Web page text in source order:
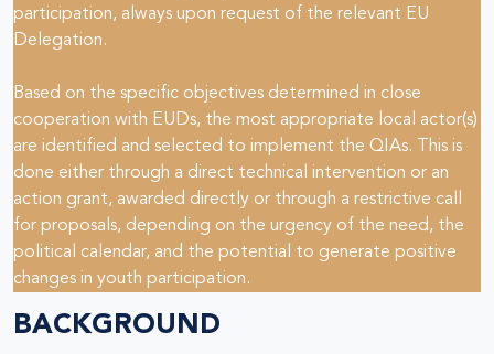
participation, always upon request of the relevant EU
Delegation.
Based on the specific objectives determined in close
cooperation with EUDs, the most appropriate local actor(s)
are identified and selected to implement the QIAs. This is
done either through a direct technical intervention or an
action grant, awarded directly or through a restrictive call
for proposals, depending on the urgency of the need, the
political calendar, and the potential to generate positive
changes in youth participation.
BACKGROUND